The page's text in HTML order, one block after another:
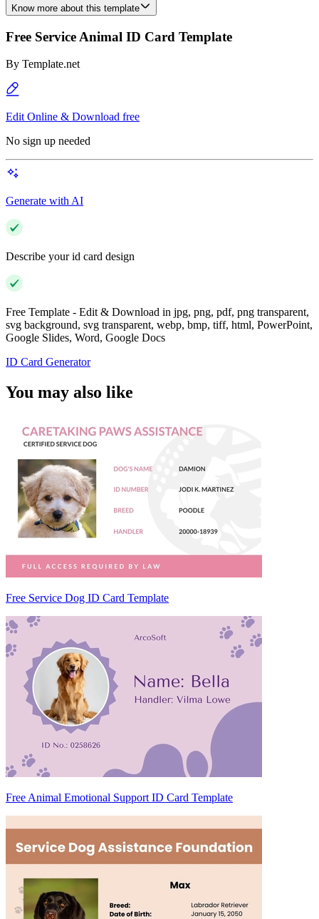
Know more about this template
Free Service Animal ID Card Template
By Template.net
Edit Online & Download free
No sign up needed
Generate with AI
Describe your id card design
Free Template - Edit & Download in jpg, png, pdf, png transparent,
svg background, svg transparent, webp, bmp, tiff, html, PowerPoint,
Google Slides, Word, Google Docs
ID Card Generator
You may also like
Free Service Dog ID Card Template
Free Animal Emotional Support ID Card Template